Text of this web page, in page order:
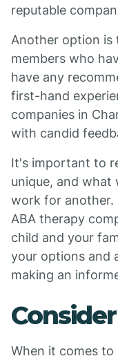
reputable
Another option is
members who
have any
first-hand
companies in
with candid
It's important to
unique, and
work for another.
ABA therapy
child and your
your options and
making an
When it comes